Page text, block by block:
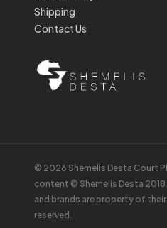
Shipping
Contact Us
© 2026 Shemelis Desta Court
content © Shemelis Desta
and brands are property of
reserved.